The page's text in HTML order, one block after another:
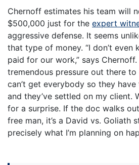
Chernoff estimates his team will
$500,000 just for the expert
aggressive defense. It seems
that type of money. “I don’t
paid for our work,” says Chernoff.
tremendous pressure out there
can’t get everybody so they
and they’ve settled on my client.
for a surprise. If the doc walks
free man, it’s a David vs. Goliath
precisely what I’m planning on